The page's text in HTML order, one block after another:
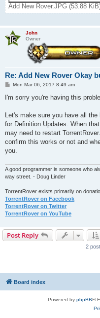
Add New Rover.JPG (53.88
John
Owner
Re: Add New Rover Okay
P
s
Mon Mar 06, 2017 8:49 am
I'm sorry you're having this
Let's make sure you have all
for Definition Updates. When
may need to restart
confirm this works or not and
you.
A good programmer is someone who
way street. - Doug Linder
TorrentRover exists primarily on
TorrentRover on Facebook
TorrentRover on Twitter
TorrentRover on YouTube
Post Reply
2
Board index
Powered by phpBB®